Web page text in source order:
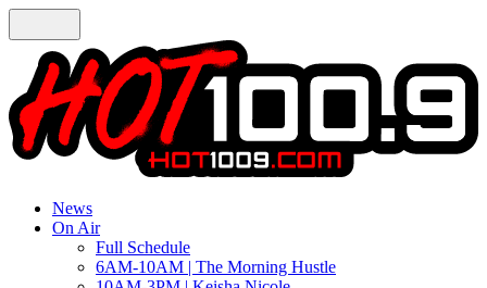
News
On Air
Full Schedule
6AM-10AM | The Morning Hustle